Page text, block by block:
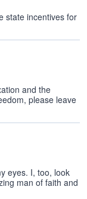
state incentives for
and the
please leave
eyes. I, too, look
man of faith and